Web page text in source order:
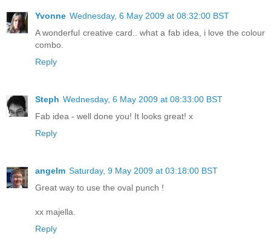
Yvonne Wednesday, 6 May 2009 at 08:32:00 BST
A wonderful creative card.. what a fab idea, i love the colour
combo.
Reply
Steph Wednesday, 6 May 2009 at 08:33:00 BST
Fab idea - well done you! It looks great! x
Reply
angelm Saturday, 9 May 2009 at 03:18:00 BST
Great way to use the oval punch !
xx majella.
Reply